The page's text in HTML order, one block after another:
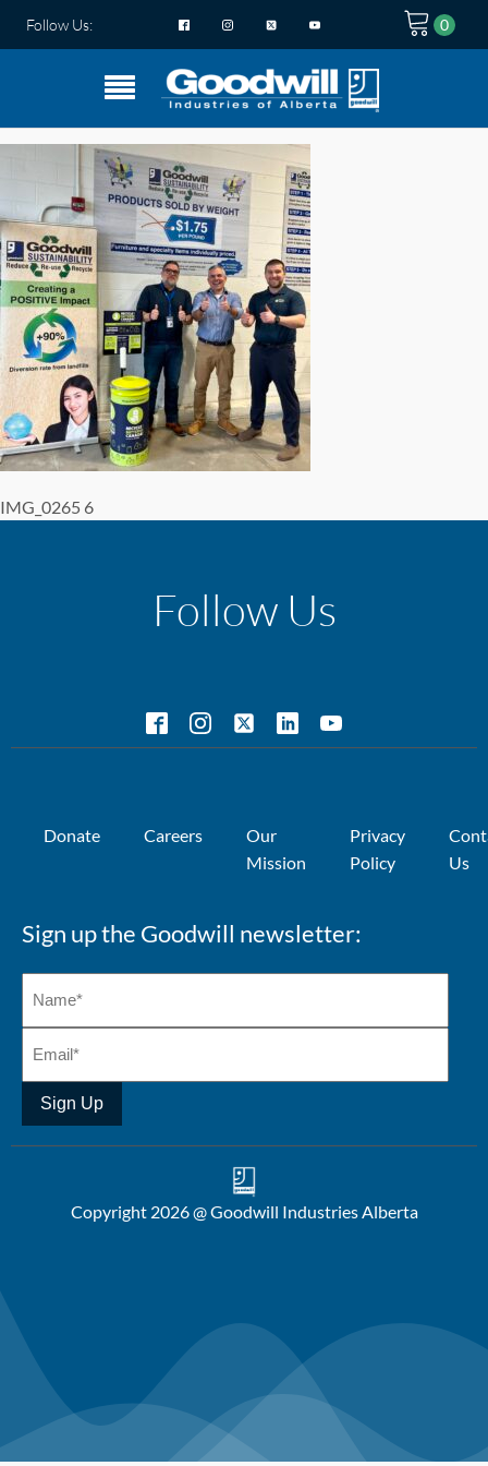
Follow Us:
IMG_0265 6
Follow Us
Donate Careers
Our
Mission
Privacy
Policy
Us
Sign up the Goodwill newsletter:
Sign Up
Copyright 2026 @ Goodwill Industries Alberta